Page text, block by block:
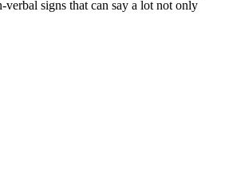
signs that can say a lot not only